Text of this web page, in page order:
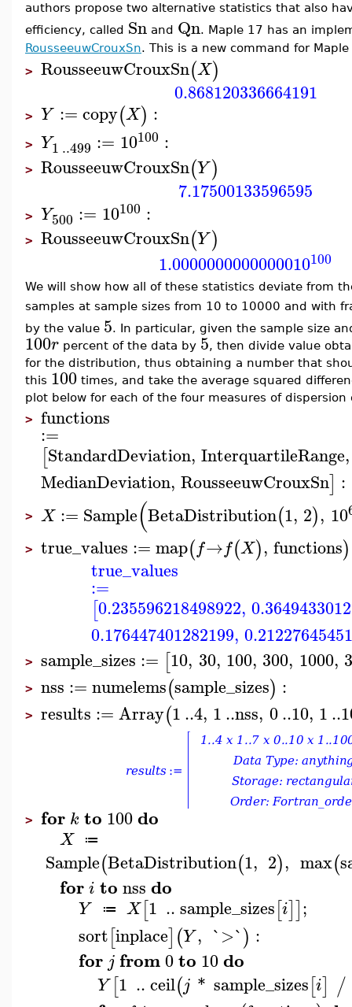
authors propose two alternative statistics that also
efficiency, called Sn and Qn. Maple 17 has an
RousseeuwCrouxSn. This is a new command for
> RousseeuwCrouxSn(X)
0.868120336664191
> Y :=copy(X) :
> Y1 ..499 := 10100 :
> RousseeuwCrouxSn(Y)
7.17500133596595
> Y500 := 10100 :
> RousseeuwCrouxSn(Y)
1.0000000000000010100
We will show how all of these statistics deviate from
samples at sample sizes from 10 to 10000 and with
by the value 5. In particular, given the sample size
100r percent of the data by 5, then divide value
for the distribution, thus obtaining a number that
this 100 times, and take the average squared
plot below for each of the four measures of dispersion
> functions
:=
[StandardDeviation, InterquartileRange,
MedianDeviation, RousseeuwCrouxSn] :
> X := Sample(BetaDistribution(1, 2), 10
> true_values := map(f→f(X), functions)
true_values
:=
[0.235596218498922,
0.176447401282199,
> sample_sizes := [10, 30, 100, 300, 1000,
> nss := numelems(sample_sizes) :
> results := Array(1..4, 1..nss, 0..10, 1..
> for k to 100do
X ≔
Sample(BetaDistribution(1, 2), max(
fori tonssdo
Y ≔ X[1 ..sample_sizes[i]];
sort[inplace](Y, `>`) :
for jfrom0to 10do
Y [1 ..ceil(j * sample_sizes[i] /